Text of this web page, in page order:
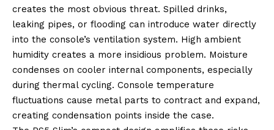
creates the most obvious threat. Spilled drinks,
leaking pipes, or flooding can introduce water directly
into the console’s ventilation system. High ambient
humidity creates a more insidious problem. Moisture
condenses on cooler internal components, especially
during thermal cycling. Console temperature
fluctuations cause metal parts to contract and expand,
creating condensation points inside the case.